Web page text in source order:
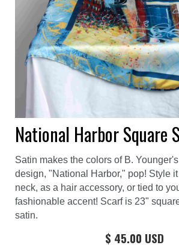
National Harbor Square
Satin makes the colors of B.
design, "National Harbor," pop! Style
neck, as a hair accessory, or tied to
fashionable accent! Scarf is 23"
satin.
$ 45.00 USD